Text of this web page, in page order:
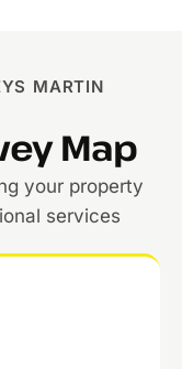
MARTIN
Map
your property
services